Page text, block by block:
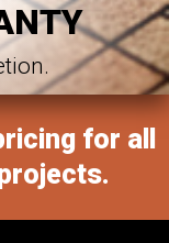
for all